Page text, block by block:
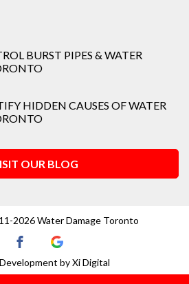
BURST PIPES & WATER
HIDDEN CAUSES OF WATER
OUR BLOG
2026 Water Damage Toronto
byXi Digital